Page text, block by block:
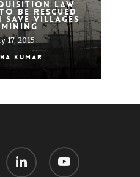
law
be rescued
villages
17, 2015
Kumar
linkedin youtube